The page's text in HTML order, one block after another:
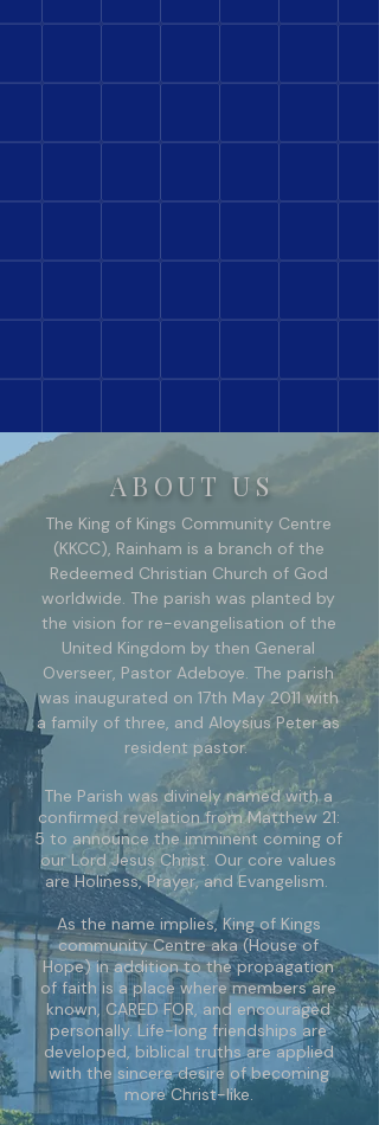
ABOUT US
The King of Kings Community Centre
(KKCC), Rainham is a branch of the
Redeemed Christian Church of God
worldwide. The parish was planted by
the vision for re-evangelisation of the
United Kingdom by then General
Overseer, Pastor Adeboye. The parish
was inaugurated on 17th May 2011 with
a family of three, and Aloysius Peter as
resident pastor.
The Parish was divinely named with a
confirmed revelation from Matthew 21:
5 to announce the imminent coming of
our Lord Jesus Christ. Our core values
are Holiness, Prayer, and Evangelism.
As the name implies, King of Kings
community Centre aka (House of
Hope) in addition to the propagation
of faith is a place where members are
known, CARED FOR, and encouraged
personally. Life-long friendships are
developed, biblical truths are applied
with the sincere desire of becoming
more Christ-like.